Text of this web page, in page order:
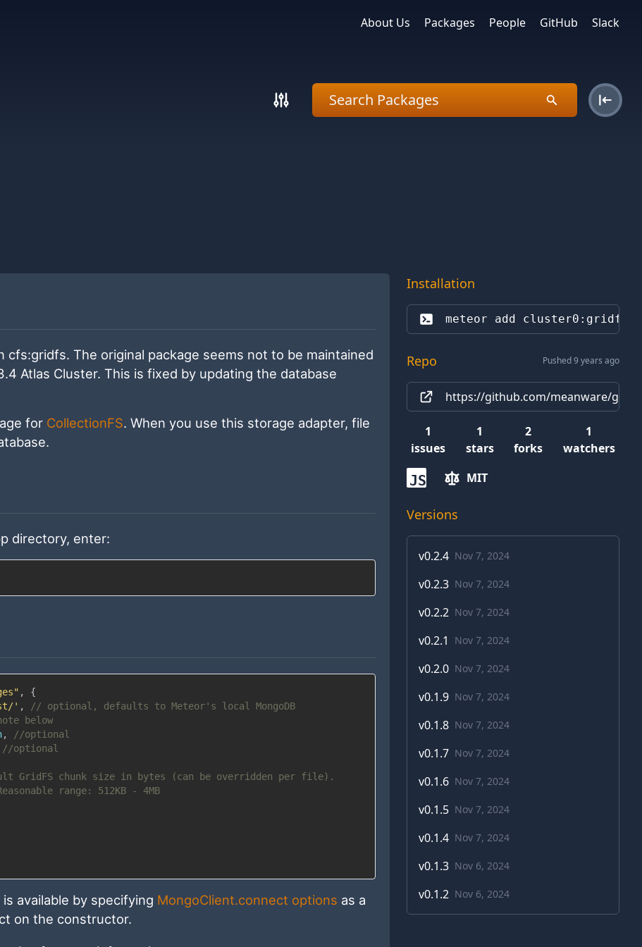
About Us Packages People GitHub Slack
Installation
meteor add cluster0:gridfs
Repo Pushed 9 years ago
https://github.com/meanware/
1
issues
1
stars
2
forks
1
watchers
JS MIT
Versions
v0.2.4 Nov 7, 2024
v0.2.3 Nov 7, 2024
v0.2.2 Nov 7, 2024
v0.2.1 Nov 7, 2024
v0.2.0 Nov 7, 2024
v0.1.9 Nov 7, 2024
v0.1.8 Nov 7, 2024
v0.1.7 Nov 7, 2024
v0.1.6 Nov 7, 2024
v0.1.5 Nov 7, 2024
v0.1.4 Nov 7, 2024
v0.1.3 Nov 6, 2024
v0.1.2 Nov 6, 2024
cfs:gridfs. The original package seems not to be maintained
Atlas Cluster. This is fixed by updating the database
for CollectionFS. When you use this storage adapter, file
directory, enter:
,
{
' ,
// optional, defaults to Meteor's local MongoDB
below
,
//optional
//optional
GridFS chunk size in bytes (can be overridden per file).
range: 512KB - 4MB
available by specifying MongoClient.connect options as a
on the constructor.